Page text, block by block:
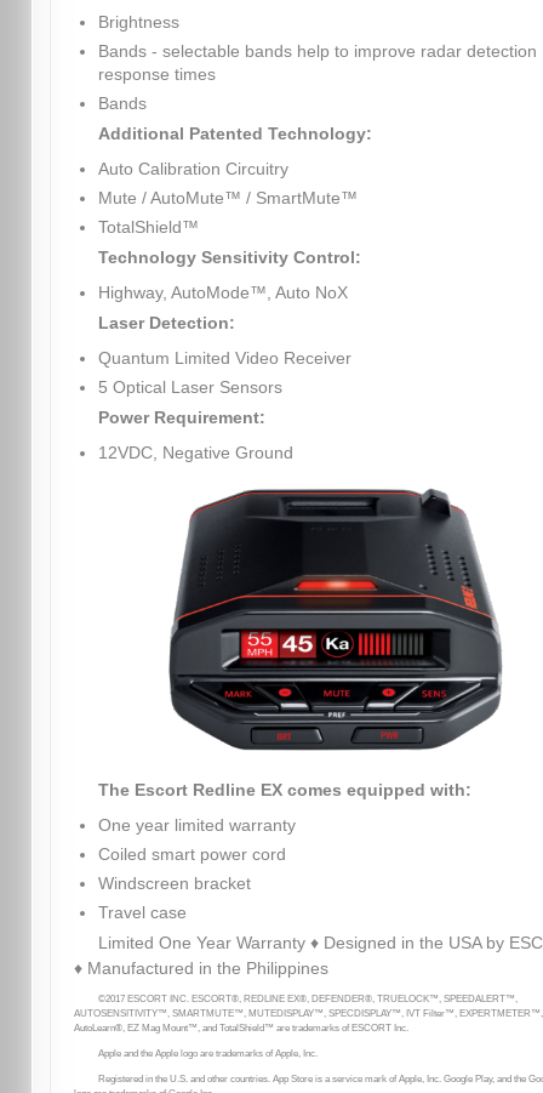
Brightness
Bands - selectable bands help to improve radar detection
response times
Bands
Additional Patented Technology:
Auto Calibration Circuitry
Mute / AutoMute™ / SmartMute™
TotalShield™
Technology Sensitivity Control:
Highway, AutoMode™, Auto NoX
Laser Detection:
Quantum Limited Video Receiver
5 Optical Laser Sensors
Power Requirement:
12VDC, Negative Ground
The Escort Redline EX comes equipped with:
One year limited warranty
Coiled smart power cord
Windscreen bracket
Travel case
Limited One Year Warranty ♦ Designed in the USA by
♦ Manufactured in the Philippines
©2017 ESCORT INC. ESCORT®, REDLINE EX®, DEFENDER®, TRUELOCK™, SPEEDALERT™,
AUTOSENSITIVITY™, SMARTMUTE™, MUTEDISPLAY™, SPECDISPLAY™, IVT Filter™, EXPERTMETER™,
AutoLearn®, EZ Mag Mount™, and TotalShield™ are trademarks of ESCORT Inc.
Apple and the Apple logo are trademarks of Apple, Inc.
Registered in the U.S. and other countries. App Store is a service mark of Apple, Inc. Google Play, and the